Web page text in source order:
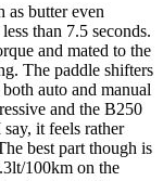
as butter even
than 7.5 seconds.
and mated to the
The paddle shifters
auto and manual
and the B250
it feels rather
best part though is
100km on the